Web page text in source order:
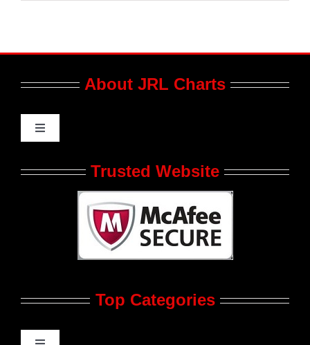
About JRL Charts
Toggle
Who We Are at JRL CHARTS
JRL CHARTS Banners
Advertise
Trusted Website
Top Categories